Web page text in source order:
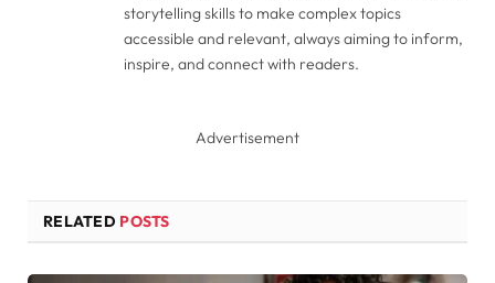
storytelling skills to make complex topics
accessible and relevant, always aiming to inform,
inspire, and connect with readers.
Advertisement
RELATED POSTS